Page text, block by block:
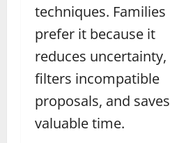
techniques. Families
prefer it because it
reduces uncertainty,
filters incompatible
proposals, and saves
valuable time.